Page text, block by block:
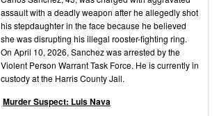
assault with a deadly weapon after he allegedly shot
his stepdaughter in the face because he believed
she was disrupting his illegal rooster-fighting ring.
On April 10, 2026, Sanchez was arrested by the
Violent Person Warrant Task Force. He is currently in
custody at the Harris County Jail.
Murder Suspect: Luis Nava